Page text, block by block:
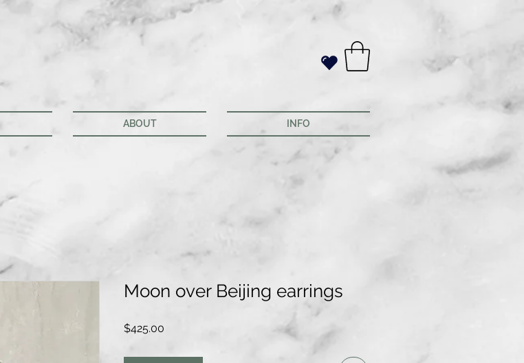
ABOUT INFO
Moon over Beijing earrings
$425.00